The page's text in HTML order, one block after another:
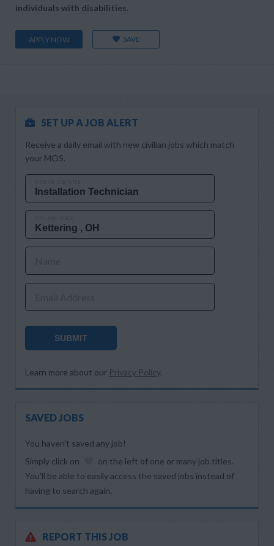
individuals with disabilities.
APPLY NOW SAVE
SET UP A JOB ALERT
Receive a daily email with new civilian jobs which match
your MOS.
SUBMIT
Learn more about our Privacy Policy.
SAVED JOBS
You haven’t saved any job!
Simply click on
on the left of one or many job titles.
You’ll be able to easily access the saved jobs instead of
having to search again.
REPORT THIS JOB